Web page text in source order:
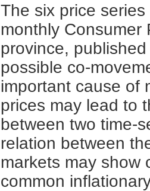
The six price
monthly Consumer
province,
possible co-
important cause of
prices may lead to
between two time-
relation between
markets may show
common